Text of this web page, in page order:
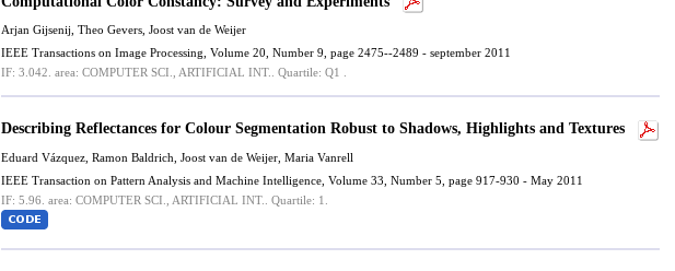
Arjan Gijsenij, Theo Gevers, Joost van de Weijer
IEEE Transactions on Image Processing, Volume 20, Number 9, page 2475--2489 - september 2011
IF: 3.042. area: COMPUTER SCI., ARTIFICIAL INT.. Quartile: Q1 .
Describing Reflectances for Colour Segmentation Robust to Shadows, Highlights and Textures
Eduard Vázquez Ramon Baldrich Joost van de Weijer Maria Vanrell
IEEE Transaction on Pattern Analysis and Machine Intelligence, Volume 33, Number 5, page 917-930 - May 2011
IF: 5.96. area: COMPUTER SCI., ARTIFICIAL INT.. Quartile: 1.